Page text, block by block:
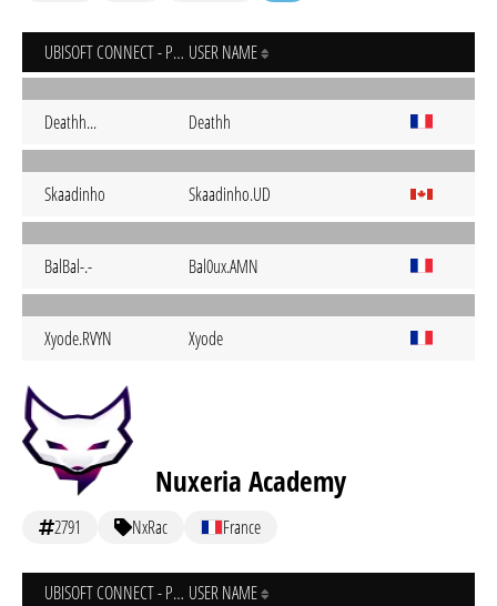
UBISOFT CONNECT - PC USER NAME
Deathh... Deathh
Skaadinho Skaadinho.UD
BalBal-.- Bal0ux.AMN
Xyode.RVYN Xyode
Nuxeria Academy
2791 NxRac France
UBISOFT CONNECT - PC USER NAME